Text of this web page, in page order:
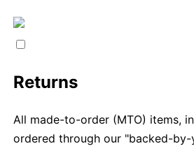
Returns
All made-to-order (MTO) items,
ordered through our "backed-